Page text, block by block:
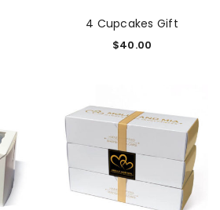
4 Cupcakes Gift
$40.00